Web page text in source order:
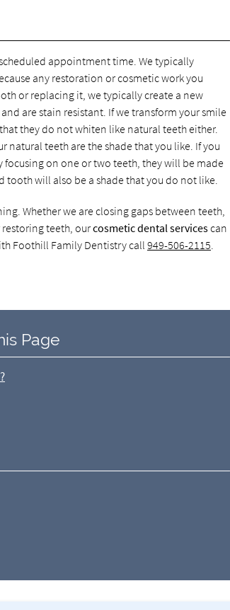
appointment time. We typically
any restoration or cosmetic work you
or replacing it, we typically create a new
are stain resistant. If we transform your smile
they do not whiten like natural teeth either.
natural teeth are the shade that you like. If you
focusing on one or two teeth, they will be made
will also be a shade that you do not like.
Whether we are closing gaps between teeth,
restoring teeth, ourcosmetic dental servicescan
Foothill Family Dentistry call949-506-2115.
Page